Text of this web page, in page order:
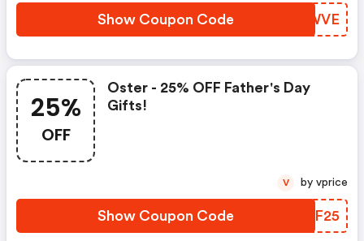
Show Coupon Code IICWVE
25%
OFF
Oster - 25% OFF Father's Day
Gifts!
Show Coupon Code GLYF25
V by vprice